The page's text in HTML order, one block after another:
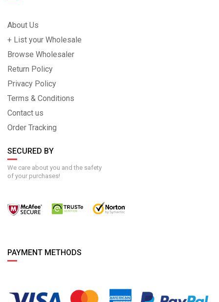
About Us
+ List your Wholesale
Browse Wholesaler
Return Policy
Privacy Policy
Terms & Conditions
Contact us
Order Tracking
SECURED BY
We care about you and the safety
of your purchases!
PAYMENT METHODS